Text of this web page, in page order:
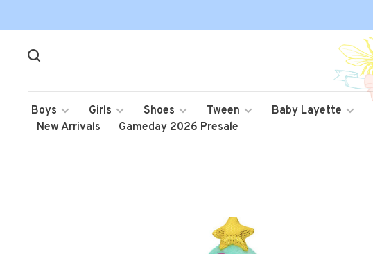
Boys Girls Shoes Tween Baby Layette
New Arrivals
Gameday 2026 Presale